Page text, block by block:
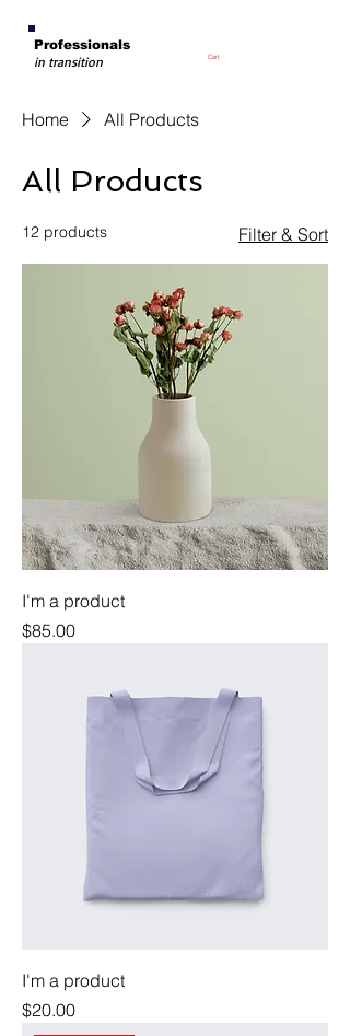
Professionals
in transition Cart
Home All Products
All Products
12 products Filter & Sort
I'm a product
Price
$85.00
I'm a product
Price
$20.00